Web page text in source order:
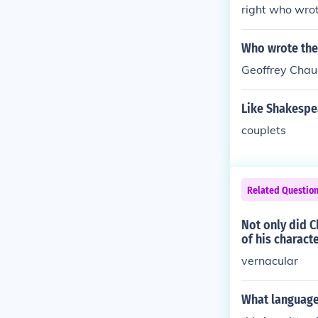
nothing in
right who
s Hamlet, are
was an
re and spoke
ng 200 years
Shakespeare
tron and
Who wrote
Geoffrey
Like
couplets
Related
Not only did
of his
vernacular
What